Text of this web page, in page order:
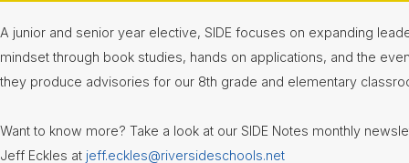
Calendar
Schedules
Care
Closet
CCP
Central
A junior and senior year elective, SIDE focuses on expanding
mindset through book studies, hands on applications, and the
they produce advisories for our 8th grade and elementary
Want to know more? Take a look at our SIDE Notes monthly
Jeff Eckles at jeff.eckles@riversideschools.net